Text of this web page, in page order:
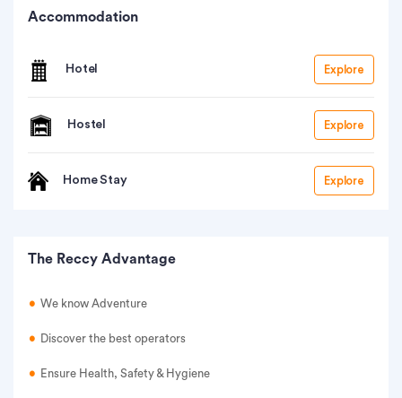
Accommodation
Hotel Explore
Hostel Explore
Home Stay Explore
The Reccy Advantage
We know Adventure
Discover the best operators
Ensure Health, Safety & Hygiene